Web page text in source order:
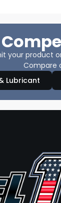
your product
Compare
Lubricant